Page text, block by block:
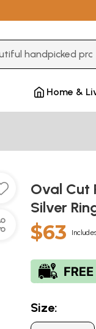
Home &
Oval Cut
Silver
$63
Size: